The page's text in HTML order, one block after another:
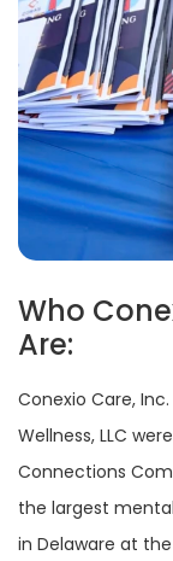
Who
Are:
Conexio Care,
Wellness, LLC
Connections
the largest
in Delaware at